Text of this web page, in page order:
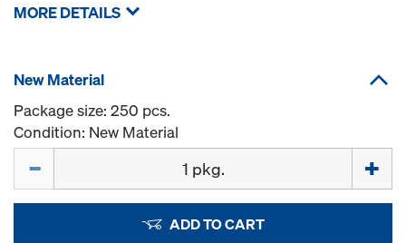
MORE DETAILS
New Material
Package size: 250 pcs.
Condition: New Material
ADD TO CART